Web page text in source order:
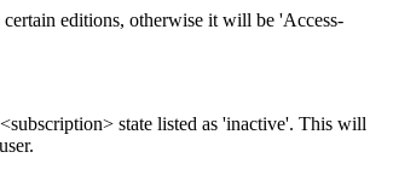
editions, otherwise it will be 'Access-
state listed as 'inactive'. This will